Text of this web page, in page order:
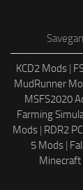
KCD2 Mods |
MudRunner
MSFS2020
Farming
Mods| RDR2
5 Mods|
Minecraft